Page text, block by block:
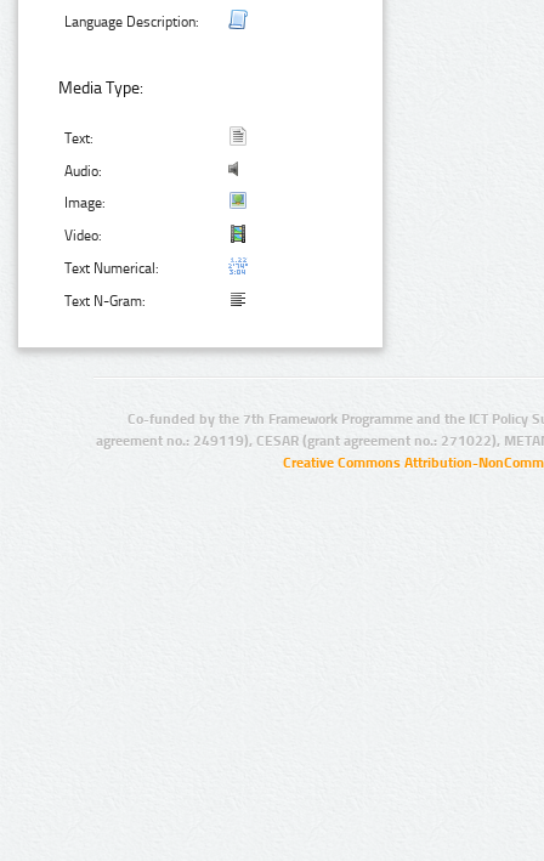
Language Description:
Media Type:
Text:
Audio:
Image:
Video:
Text Numerical:
Text N-Gram:
Co-funded by the 7th Framework Programme and the ICT Policy
agreement no.: 249119), CESAR (grant agreement no.: 271022),
Creative Commons Attribution-